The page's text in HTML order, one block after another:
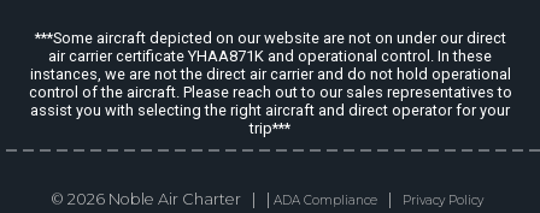
***Some aircraft depicted on our website are not on under our direct
air carrier certificate YHAA871K and operational control. In these
instances, we are not the direct air carrier and do not hold operational
control of the aircraft. Please reach out to our sales representatives to
assist you with selecting the right aircraft and direct operator for your
trip***
© 2026 Noble Air Charter | | ADA Compliance| Privacy Policy